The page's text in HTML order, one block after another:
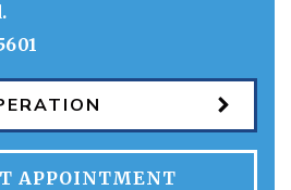
APPOINTMENT